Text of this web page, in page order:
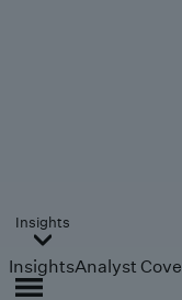
Insights
InsightsAnalyst